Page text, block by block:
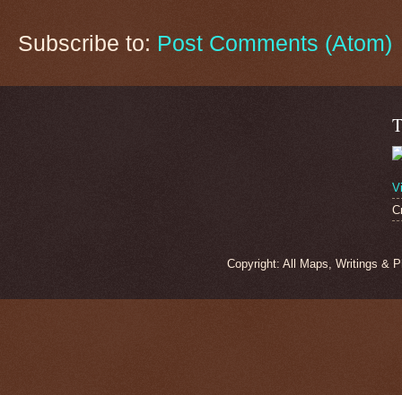
Subscribe to: Post Comments (Atom)
Copyright: All Maps, Writings &